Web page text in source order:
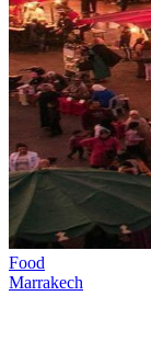
Food
Marrakech